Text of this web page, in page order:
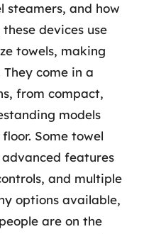
steamers, and how
devices use
towels, making
come in a
from compact,
models
Some towel
features
and multiple
options available,
are on the